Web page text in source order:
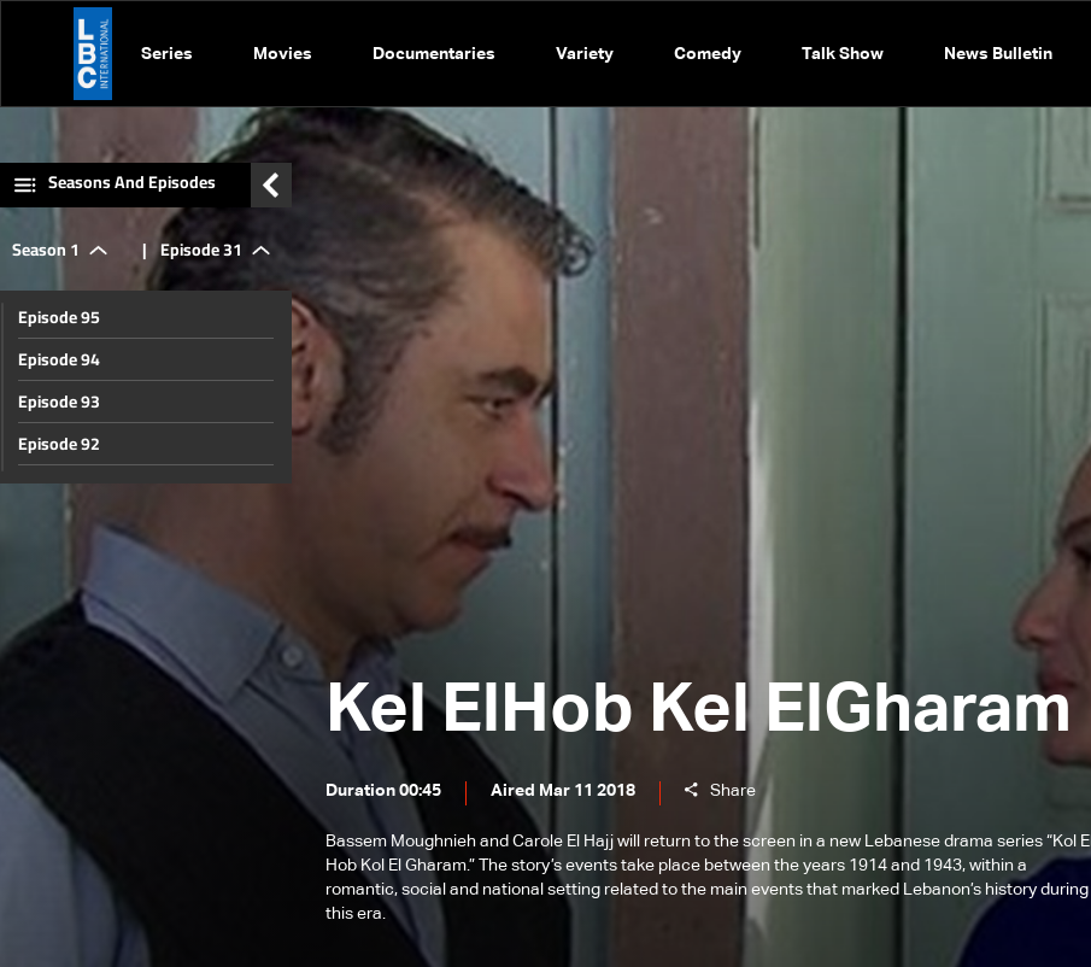
Series Movies Documentaries Variety Comedy Talk Show News Bulletin
Kel ElHob Kel ElGharam
Duration 00:45 Aired Mar 11 2018 Share
Bassem Moughnieh and Carole El Hajj will return to the screen in a new Lebanese drama series “Kol El
Hob Kol El Gharam.” The story’s events take place between the years 1914 and 1943, within a
romantic, social and national setting related to the main events that marked Lebanon’s history during
this era.
Seasons And Episodes
Season 1 | Episode 31
Episode 95
Episode 94
Episode 93
Episode 92
Episode 91
Episode 90
Episode 88
Episode 84
Episode 83
Episode 82